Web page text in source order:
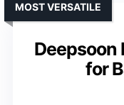
Deepsoon
for
MOST VERSATILE